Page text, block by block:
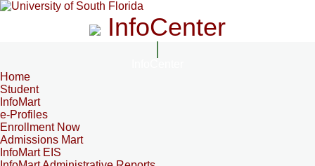
InfoCenter
Home
Student
InfoMart
e-Profiles
Enrollment Now
Admissions Mart
InfoMart EIS